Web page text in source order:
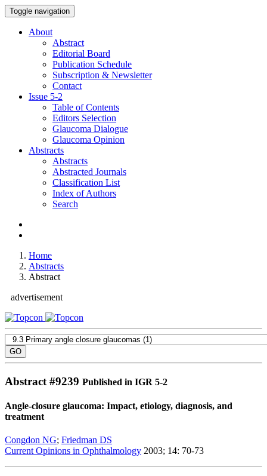
Toggle navigation
About
Abstract
Editorial Board
Publication Schedule
Subscription & Newsletter
Contact
Issue 5-2
Table of Contents
Editors Selection
Glaucoma Dialogue
Glaucoma Opinion
Abstracts
Abstracts
Abstracted Journals
Classification List
Index of Authors
Search
Home
Abstracts
Abstract
advertisement
Abstract #9239 Published in IGR 5-2
Angle-closure glaucoma: Impact, etiology, diagnosis, and
treatment
Congdon NG; Friedman DS
Current Opinions in Ophthalmology 2003; 14: 70-73